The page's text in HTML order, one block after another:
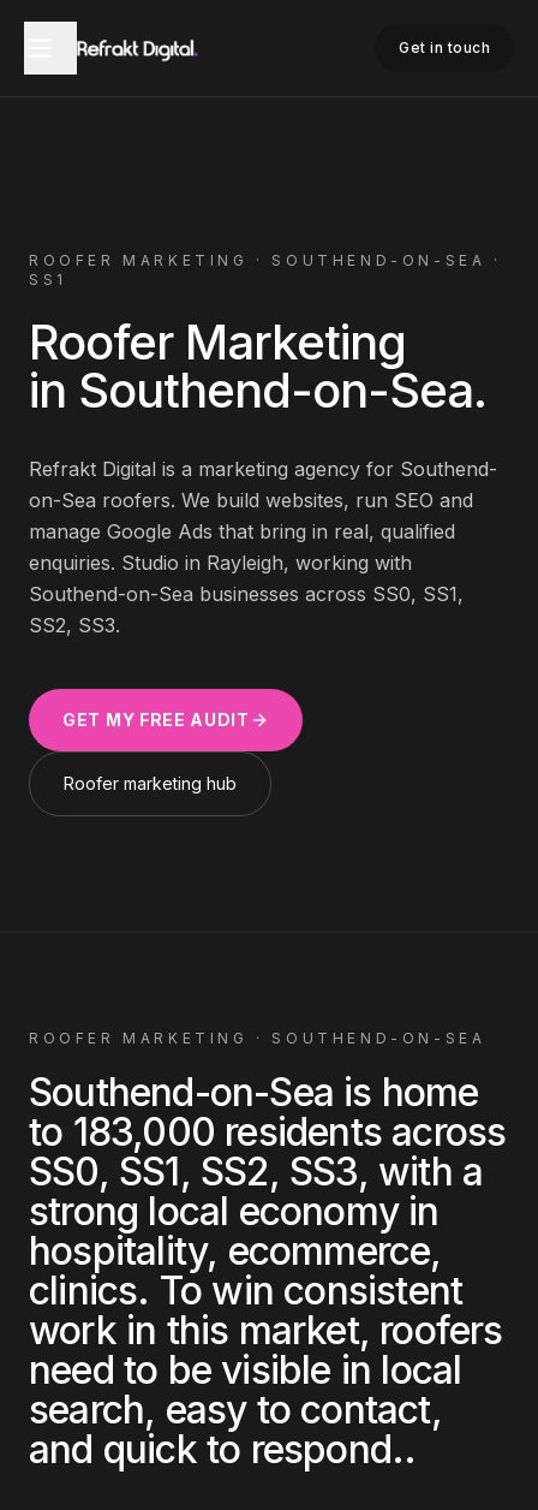
Get in touch
ROOFER MARKETING · SOUTHEND-ON-SEA
·
SS1
RooferMarketing
in Southend-on-Sea.
Refrakt Digital is a marketing agency for Southend-
on-Sea roofers. We build websites, run SEO and
manage Google Ads that bring in real, qualified
enquiries. Studio in Rayleigh, working with
Southend-on-Sea businesses across SS0, SS1,
SS2, SS3.
GET MY FREE AUDIT
Roofer marketing hub
ROOFER MARKETING · SOUTHEND-ON-SEA
Southend-on-Sea is home
to 183,000 residents across
SS0, SS1, SS2, SS3, with a
strong local economy in
hospitality, ecommerce,
clinics. To win consistent
work in this market, roofers
need to be visible in local
search, easy to contact,
and quick to respond..